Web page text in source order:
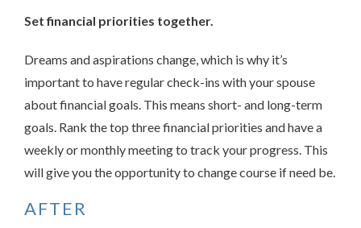
Set financial priorities together.
Dreams and aspirations change, which is why it’s
important to have regular check-ins with your spouse
about financial goals. This means short- and long-term
goals. Rank the top three financial priorities and have a
weekly or monthly meeting to track your progress. This
will give you the opportunity to change course if need be.
AFTER